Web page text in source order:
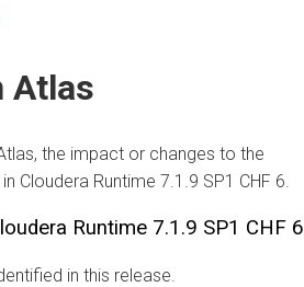
Atlas
the impact or changes to the
Cloudera Runtime 7.1.9 SP1 CHF 6.
Runtime 7.1.9 SP1 CHF 6
in this release.